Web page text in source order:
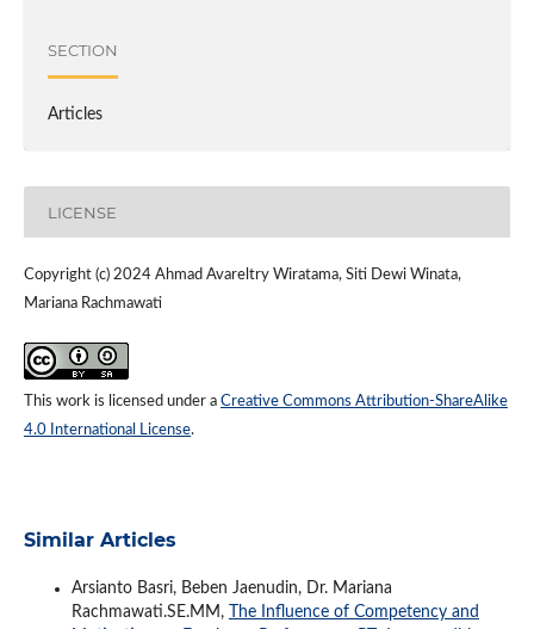
SECTION
Articles
LICENSE
Copyright (c) 2024 Ahmad Avareltry Wiratama, Siti Dewi Winata,
Mariana Rachmawati
This work is licensed under a Creative Commons Attribution-ShareAlike
4.0 International License.
Similar Articles
Arsianto Basri, Beben Jaenudin, Dr. Mariana
Rachmawati.SE.MM,
The Influence of Competency and